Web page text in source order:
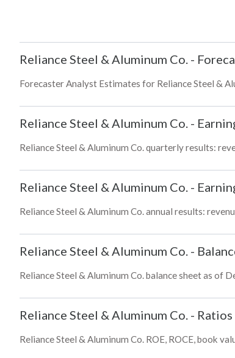
Reliance Steel & Aluminum Co. -
Forecaster Analyst Estimates for Reliance Steel &
Reliance Steel & Aluminum Co. -
Reliance Steel & Aluminum Co. quarterly results:
Reliance Steel & Aluminum Co. -
Reliance Steel & Aluminum Co. annual results:
Reliance Steel & Aluminum Co. -
Reliance Steel & Aluminum Co. balance sheet as of
Reliance Steel & Aluminum Co. - Ratios
Reliance Steel & Aluminum Co. ROE, ROCE, book